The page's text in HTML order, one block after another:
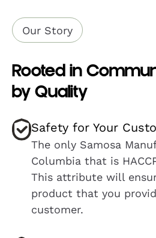
Our Story
Rooted in
by Quality
Safety for Your
The only Samosa
Columbia that is
This attribute will
product that you
customer.